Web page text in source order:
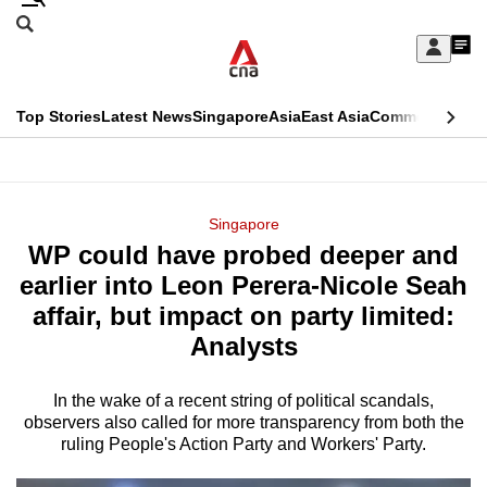
Skip
Sign
My
menu
Search
CNAR
Top StoriesLatest NewsSingaporeAsiaEast AsiaCommentary
Menu
Singapore
WP could have probed deeper and
earlier into Leon Perera-Nicole Seah
affair, but impact on party limited:
Analysts
In the wake of a recent string of political scandals,
observers also called for more transparency from both the
ruling People's Action Party and Workers' Party.
This
longer
supported
know
it's
a
hassle